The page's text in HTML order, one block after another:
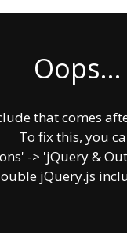
Oops...
that comes
To fix this, you
-> 'jQuery &
jQuery.js